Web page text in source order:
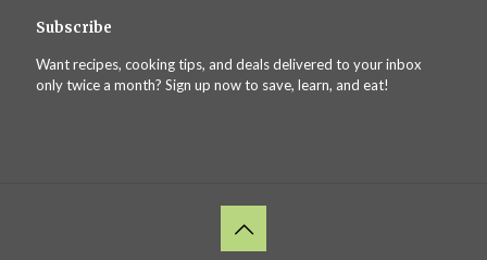
Subscribe
Want recipes, cooking tips, and deals delivered to your inbox
only twice a month? Sign up now to save, learn, and eat!